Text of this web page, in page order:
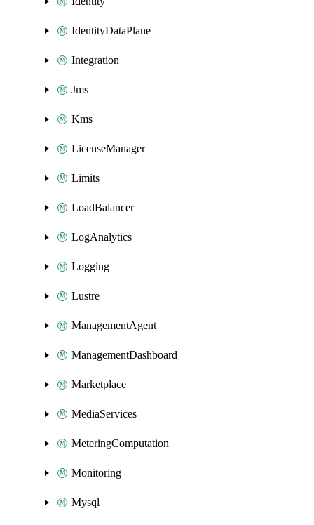
IdentityDataPlane
Integration
Jms
Kms
LicenseManager
Limits
LoadBalancer
LogAnalytics
Logging
Lustre
ManagementAgent
ManagementDashboard
Marketplace
MediaServices
MeteringComputation
Monitoring
Mysql